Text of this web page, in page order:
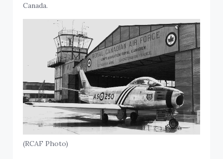
Canada.
(RCAF Photo)